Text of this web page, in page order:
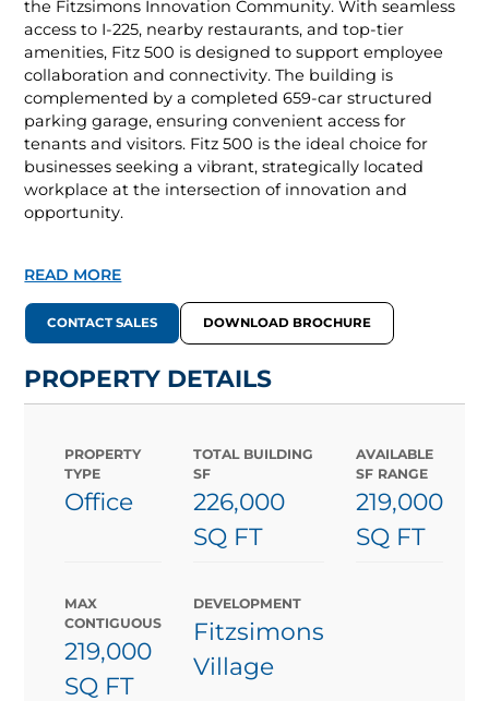
the Fitzsimons Innovation Community. With seamless
access to I-225, nearby restaurants, and top-tier
amenities, Fitz 500 is designed to support employee
collaboration and connectivity. The building is
complemented by a completed 659-car structured
parking garage, ensuring convenient access for
tenants and visitors. Fitz 500 is the ideal choice for
businesses seeking a vibrant, strategically located
workplace at the intersection of innovation and
opportunity.
READ MORE
CONTACT SALES DOWNLOAD BROCHURE
PROPERTY DETAILS
PROPERTY
TYPE
Office
TOTAL BUILDING
SF
226,000
SQ FT
AVAILABLE
SF RANGE
219,000
SQ FT
MAX
CONTIGUOUS
219,000
SQ FT
DEVELOPMENT
Fitzsimons
Village